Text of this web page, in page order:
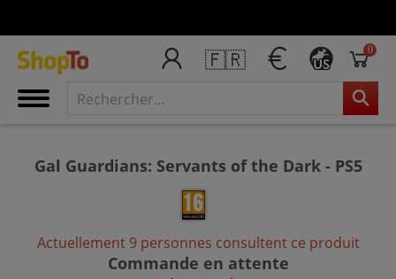
🇫🇷 US
0
Gal Guardians: Servants of the Dark - PS5
Actuellement 9 personnes consultent ce produit
Commande en attente